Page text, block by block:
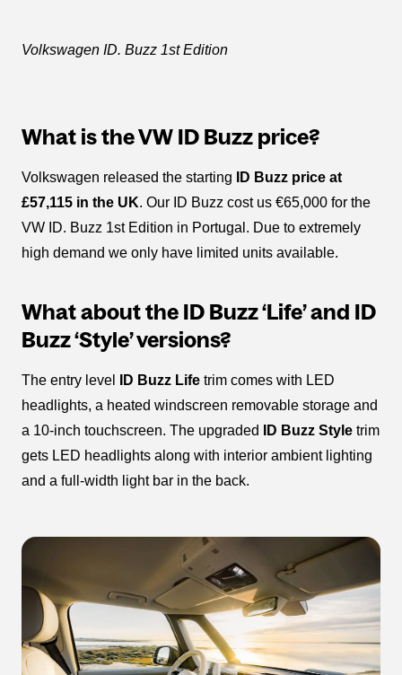
Volkswagen ID. Buzz 1st Edition
What is the VW ID Buzz price?
Volkswagen released the starting
ID Buzz price at
£57,115 in the UK. Our ID Buzz cost us €65,000 for the
VW ID. Buzz 1st Edition in Portugal. Due to extremely
high demand we only have limited units available.
What about the ID Buzz ‘Life’ and ID
Buzz ‘Style’ versions?
The entry level ID Buzz Life trim comes with LED
headlights, a heated windscreen removable storage and
a 10-inch touchscreen. The upgraded
ID Buzz Style trim
gets LED headlights along with interior ambient lighting
and a full-width light bar in the back.